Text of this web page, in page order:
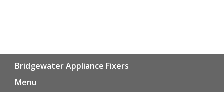
Bridgewater Appliance Fixers
Menu